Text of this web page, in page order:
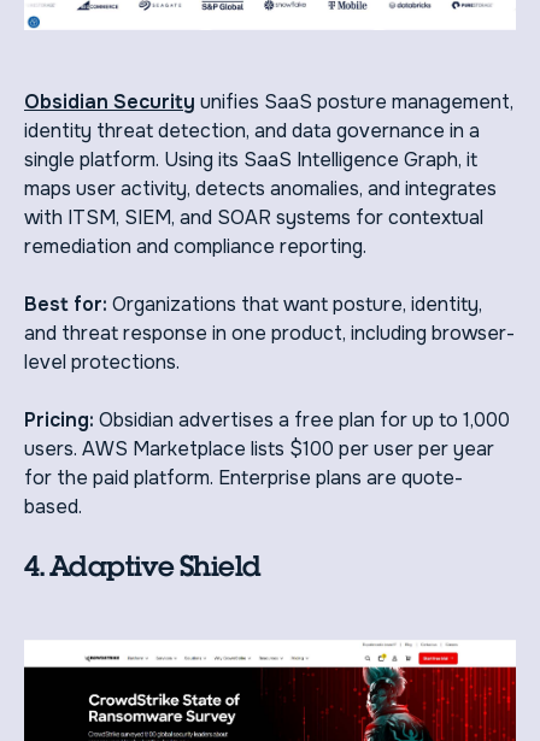
Obsidian Security unifies SaaS posture management,
identity threat detection, and data governance in a
single platform. Using its SaaS Intelligence Graph, it
maps user activity, detects anomalies, and integrates
with ITSM, SIEM, and SOAR systems for contextual
remediation and compliance reporting.
Best for: Organizations that want posture, identity,
and threat response in one product, including browser-
level protections.
Pricing: Obsidian advertises a free plan for up to 1,000
users. AWS Marketplace lists $100 per user per year
for the paid platform. Enterprise plans are quote-
based.
4. Adaptive Shield